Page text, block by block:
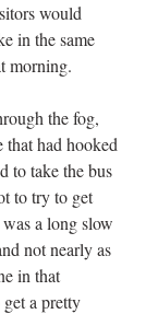
would
in the same
morning.
the fog,
that had hooked
to take the bus
to try to get
a long slow
not nearly as
in that
a pretty